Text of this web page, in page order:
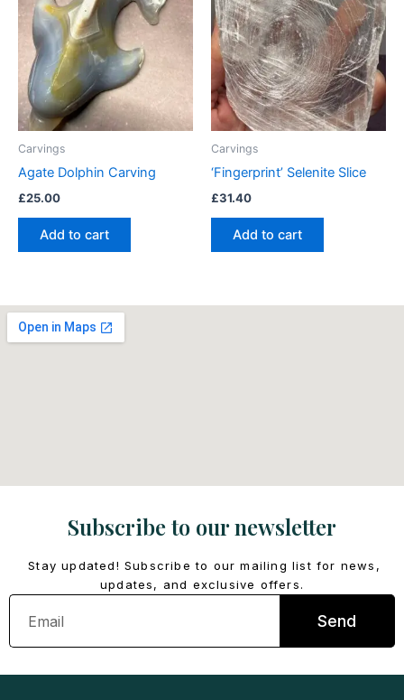
Carvings
Agate Dolphin Carving
£25.00
Add to cart
Carvings
‘Fingerprint’ Selenite Slice
£31.40
Add to cart
Subscribe to our newsletter
Stay updated! Subscribe to our mailing list for news,
updates, and exclusive offers.
Email
Send